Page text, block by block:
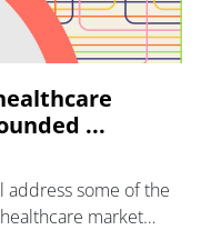
...
address some of the
market